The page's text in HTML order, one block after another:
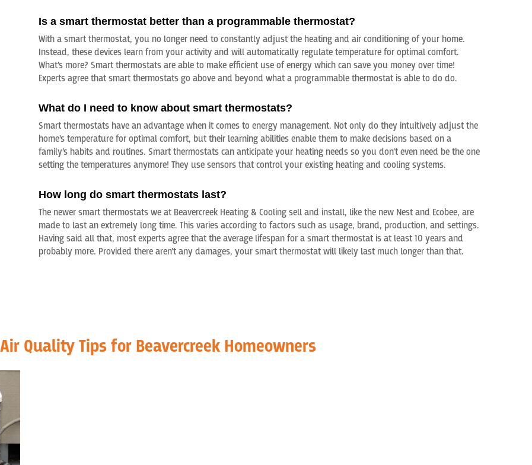
Is a smart thermostat better than a programmable thermostat?
With a smart thermostat, you no longer need to constantly adjust the heating and air conditioning of your home.
Instead, these devices learn from your activity and will automatically regulate temperature for optimal comfort.
What’s more? Smart thermostats are able to make efficient use of energy which can save you money over time!
Experts agree that smart thermostats go above and beyond what a programmable thermostat is able to do do.
What do I need to know about smart thermostats?
Smart thermostats have an advantage when it comes to energy management. Not only do they intuitively adjust the
home’s temperature for optimal comfort, but their learning abilities enable them to make decisions based on a
family’s habits and routines. Smart thermostats can anticipate your heating needs so you don’t even need be the one
setting the temperatures anymore! They use sensors that control your existing heating and cooling systems.
How long do smart thermostats last?
The newer smart thermostats we at Beavercreek Heating & Cooling selland install, like thenewNest and Ecobee, are
made to last an extremelylong time. This varies according to factors such as usage, brand, production, and settings.
Having said all that, most experts agreethat the average lifespan for a smart thermostat is at least 10 years and
probably more. Provided there aren’t any damages, your smart thermostat will likely last much longer than that.
Quality Tips for Beavercreek Homeowners